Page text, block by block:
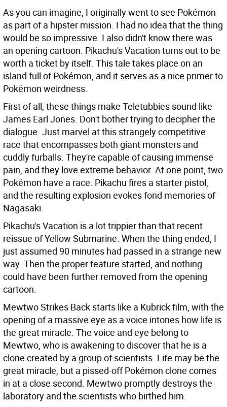
As you can imagine, I originally went to see Pokémon
as part of a hipster mission. I had no idea that the thing
would be so impressive. I also didn't know there was
an opening cartoon. Pikachu's Vacation turns out to be
worth a ticket by itself. This tale takes place on an
island full of Pokémon, and it serves as a nice primer to
Pokémon weirdness.
First of all, these things make Teletubbies sound like
James Earl Jones. Don't bother trying to decipher the
dialogue. Just marvel at this strangely competitive
race that encompasses both giant monsters and
cuddly furballs. They're capable of causing immense
pain, and they love extreme behavior. At one point, two
Pokémon have a race. Pikachu fires a starter pistol,
and the resulting explosion evokes fond memories of
Nagasaki.
Pikachu's Vacation is a lot trippier than that recent
reissue of Yellow Submarine. When the thing ended, I
just assumed 90 minutes had passed in a strange new
way. Then the proper feature started, and nothing
could have been further removed from the opening
cartoon.
Mewtwo Strikes Back starts like a Kubrick film, with the
opening of a massive eye as a voice intones how life is
the great miracle. The voice and eye belong to
Mewtwo, who is awakening to discover that he is a
clone created by a group of scientists. Life may be the
great miracle, but a pissed-off Pokémon clone comes
in at a close second. Mewtwo promptly destroys the
laboratory and the scientists who birthed him.